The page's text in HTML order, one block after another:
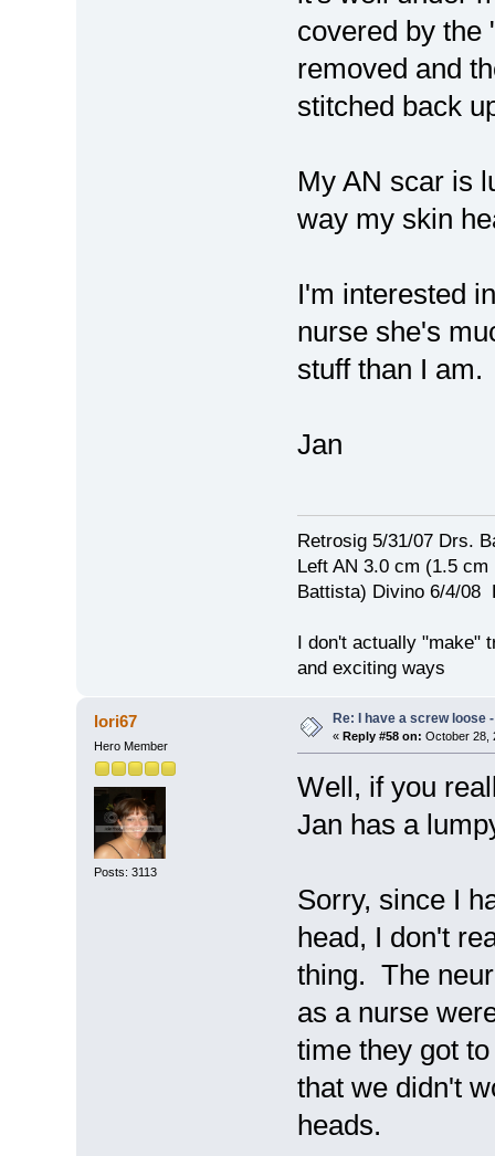
covered by the
removed and
stitched back
My AN scar is
way my skin
I'm interested
nurse she's
stuff than I am.
Jan
Retrosig 5/31/07 Drs.
Left AN 3.0 cm (1.5
Battista) Divino 6/4/08
I don't actually "make"
and exciting ways
lori67
Hero Member
Posts: 3113
Re: I have a screw loose
« Reply #58 on: October 28,
Well, if you
Jan has a
Sorry, since I
head, I don't
thing. The
as a nurse
time they got
that we didn't
heads.